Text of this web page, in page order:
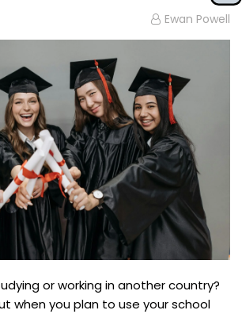
Ewan Powell
or working in another country?
when you plan to use your school